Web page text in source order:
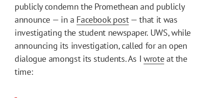
publicly condemn the Promethean and publicly
announce — in a Facebook post— that it was
investigating the student newspaper. UWS, while
announcing its investigation, called for an open
dialogue amongst its students. As Iwroteat the
time: